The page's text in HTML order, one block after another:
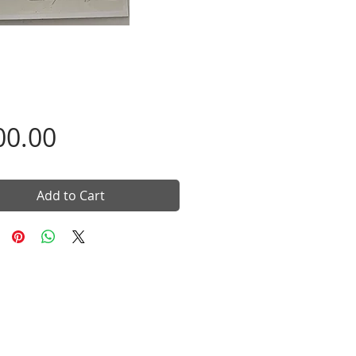
Price
Add to Cart